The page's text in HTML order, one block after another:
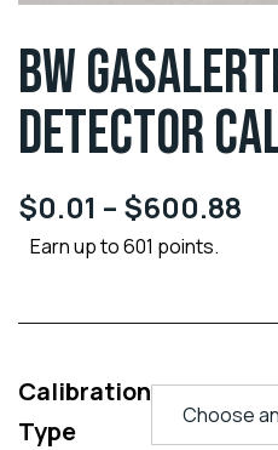
BW
DETECTOR
$0.01 – $600.88
Earn up to 601 points.
Calibration
Type